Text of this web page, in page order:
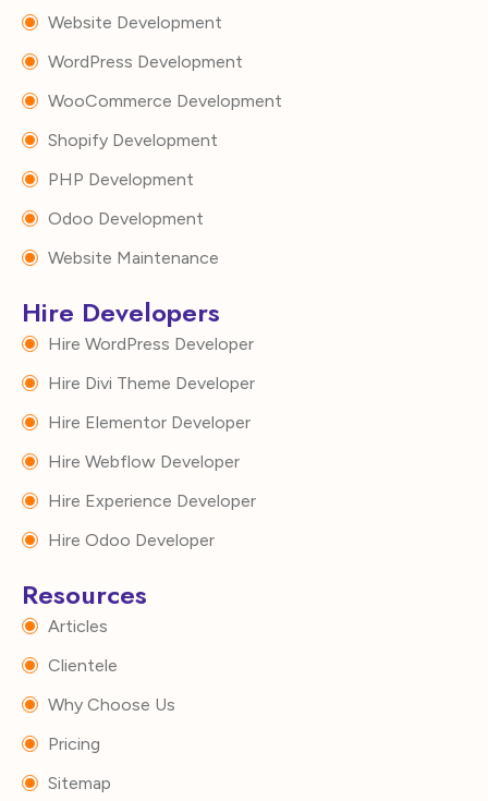
Website Development
WordPress Development
WooCommerce Development
Shopify Development
PHP Development
Odoo Development
Website Maintenance
Hire Developers
Hire WordPress Developer
Hire Divi Theme Developer
Hire Elementor Developer
Hire Webflow Developer
Hire Experience Developer
Hire Odoo Developer
Resources
Articles
Clientele
Why Choose Us
Pricing
Sitemap